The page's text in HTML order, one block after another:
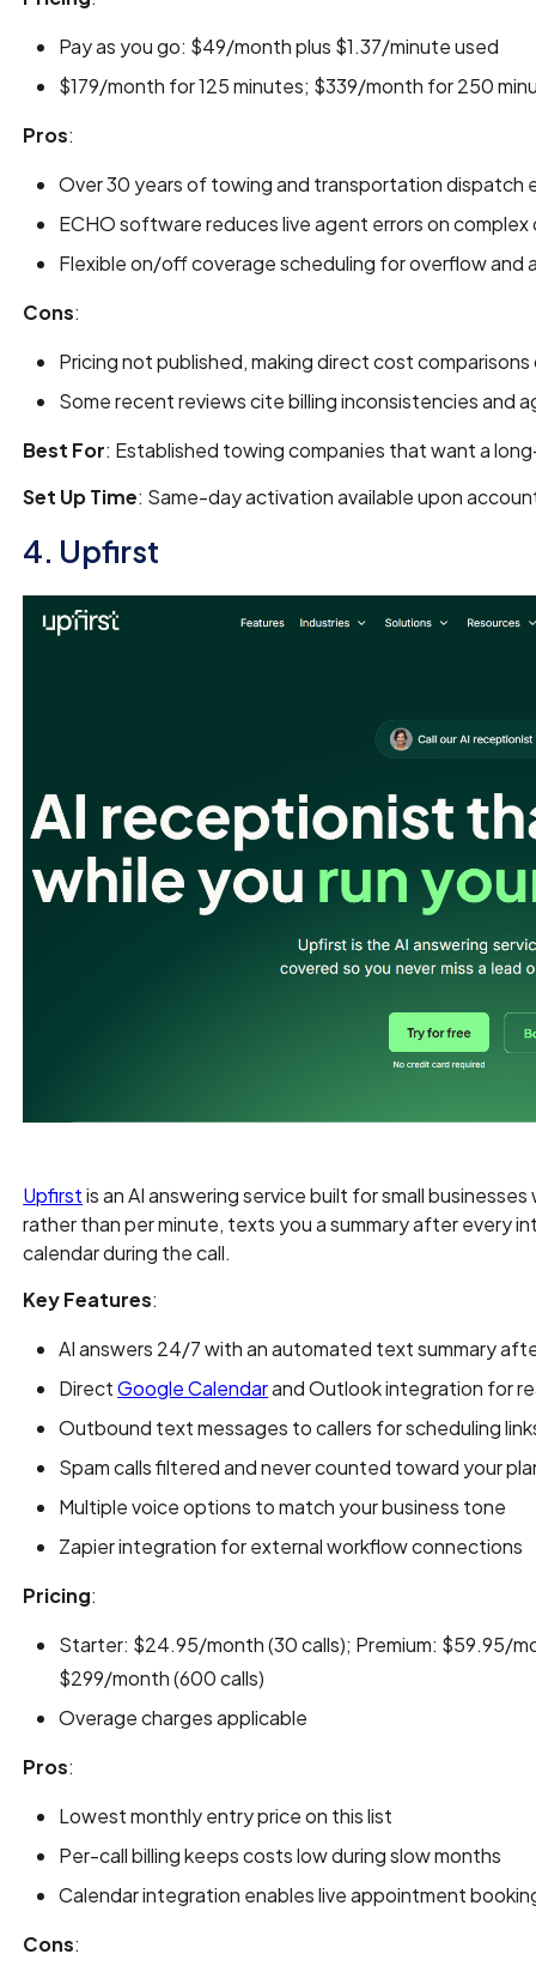
Pay as you go: $49/month plus $1.37/minute used
$179/month for 125 minutes; $339/month for 250
Pros:
Over 30 years of towing and transportation dispatch
ECHO software reduces live agent errors on complex
Flexible on/off coverage scheduling for overflow and
Cons:
Pricing not published, making direct cost
Some recent reviews cite billing inconsistencies and
Best For: Established towing companies that want a
Set Up Time: Same-day activation available upon
4. Upfirst
Upfirstis an AI answering service built for small
rather than per minute, texts you a summary after every
calendar during the call.
Key Features:
AI answers 24/7 with an automated text summary
DirectGoogle Calendarand Outlook integration for
Outbound text messages to callers for scheduling
Spam calls filtered and never counted toward your
Multiple voice options to match your business tone
Zapier integration for external workflow connections
Pricing:
Starter: $24.95/month (30 calls); Premium: $59.95/
$299/month (600 calls)
Overage charges applicable
Pros:
Lowest monthly entry price on this list
Per-call billing keeps costs low during slow months
Calendar integration enables live appointment
Cons: